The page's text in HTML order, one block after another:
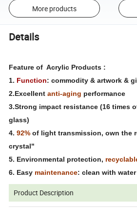
More products
Details
Feature of Acrylic Products :
1. Function: commodity & artwork &
2.Excellentanti-aging performance
3.Strong impact resistance (16 times
glass)
4. 92% of light transmission, own the
crystal"
5. Environmental protection,
6. Easy maintenance: clean with
Product Description